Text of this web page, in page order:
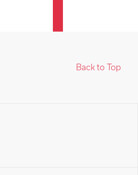
Back to Top